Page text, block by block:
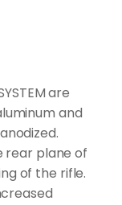
are
and
rear plane of
of the rifle.